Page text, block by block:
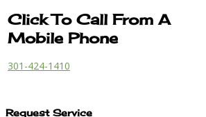
Click To Call From A
Mobile Phone
301-424-1410
Request Service